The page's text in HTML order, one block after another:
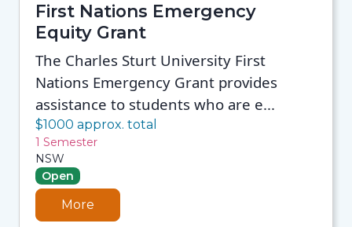
First Nations Emergency
Equity Grant
The Charles Sturt University First
Nations Emergency Grant provides
assistance to students who are e...
$1000 approx. total
1 Semester
NSW
Open
More